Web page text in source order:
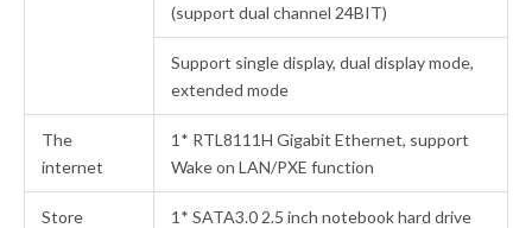
(support dual channel 24BIT)
Support single display, dual display mode,
extended mode
The
internet
1* RTL8111H Gigabit Ethernet, support
Wake on LAN/PXE function
Store
1* SATA3.0 2.5 inch notebook hard drive